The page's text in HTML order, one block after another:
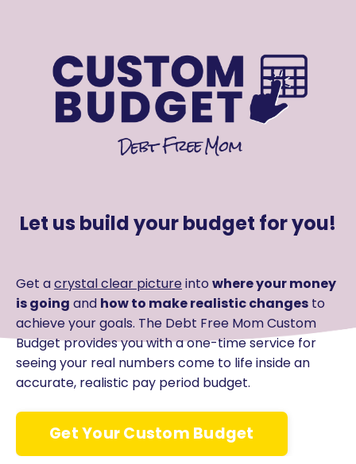
Let us build your budget for you!
Get acrystal clear pictureinto where your money
is going and how to make realistic changes to
achieve your goals. The Debt Free Mom Custom
Budget provides you with a one-time service for
seeing your real numbers come to life inside an
accurate, realistic pay period budget.
Get Your Custom Budget